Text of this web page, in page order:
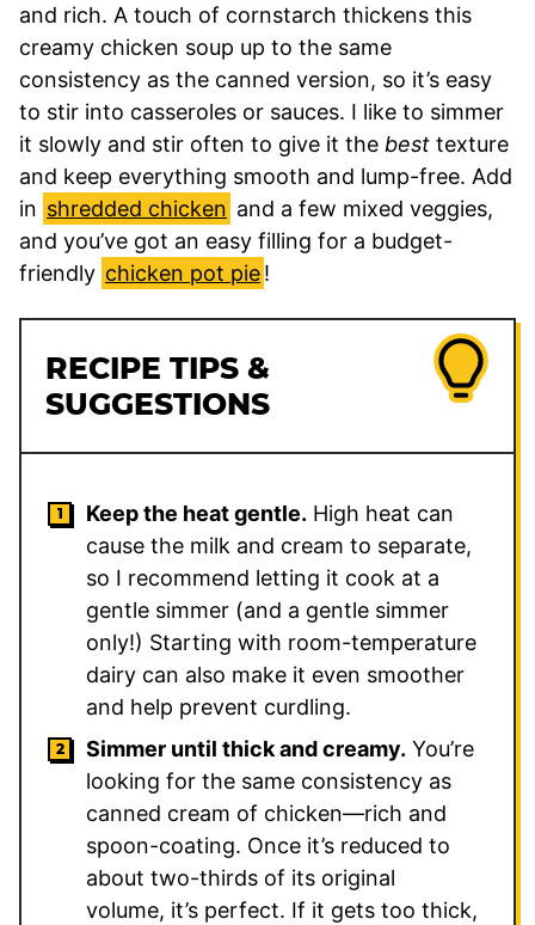
and rich. A touch of cornstarch thickens this
creamy chicken soup up to the same
consistency as the canned version, so it’s easy
to stir into casseroles or sauces. I like to simmer
it slowly and stir often to give it the best texture
and keep everything smooth and lump-free. Add
in shredded chicken and a few mixed veggies,
and you’ve got an easy filling for a budget-
friendly chicken pot pie!
RECIPE TIPS &
SUGGESTIONS
Keep the heat gentle. High heat can
cause the milk and cream to separate,
so I recommend letting it cook at a
gentle simmer (and a gentle simmer
only!) Starting with room-temperature
dairy can also make it even smoother
and help prevent curdling.
Simmer until thick and creamy. You’re
looking for the same consistency as
canned cream of chicken—rich and
spoon-coating. Once it’s reduced to
about two-thirds of its original
volume, it’s perfect. If it gets too thick,